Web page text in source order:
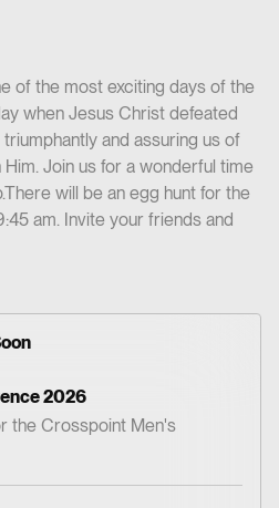
of the most exciting days of the
when Jesus Christ defeated
and assuring us of
Join us for a wonderful time
will be an egg hunt for the
am. Invite your friends and
2026
the Crosspoint Men's
on God's Word,